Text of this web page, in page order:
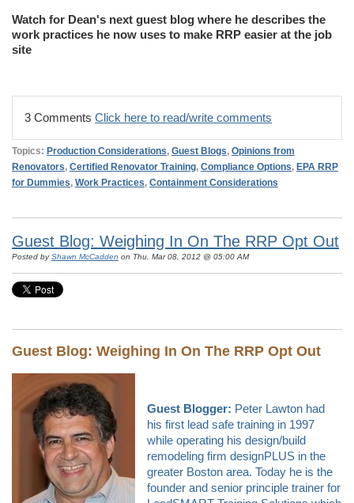
Watch for Dean's next guest blog where he describes the
work practices he now uses to make RRP easier at the job
site
3 Comments Click here to read/write comments
Topics: Production Considerations, Guest Blogs, Opinions from
Renovators, Certified Renovator Training, Compliance Options, EPA RRP
for Dummies, Work Practices, Containment Considerations
Guest Blog: Weighing In On The RRP Opt Out
Posted byShawn McCadden on Thu, Mar 08, 2012 @ 05:00 AM
Guest Blog: Weighing In On The RRP Opt Out
Guest Blogger: Peter Lawton had
his first lead safe training in 1997
while operating his design/build
remodeling firm designPLUS in the
greater Boston area. Today he is the
founder and senior principle trainer for